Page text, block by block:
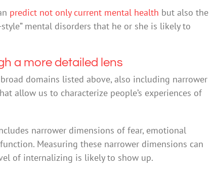
predict not only current mental health but also the
mental disorders that he or she is likely to
a more detailed lens
domains listed above, also including narrower
allow us to characterize people’s experiences of
narrower dimensions of fear, emotional
Measuring these narrower dimensions can
of internalizing is likely to show up.